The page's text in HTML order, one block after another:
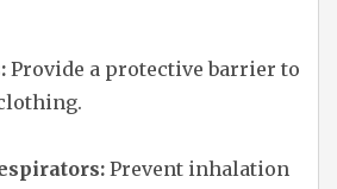
Provide a protective barrier to
Prevent inhalation